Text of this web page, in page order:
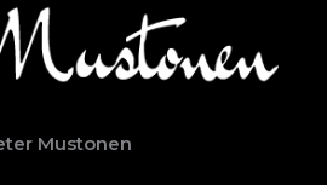
Mustonen